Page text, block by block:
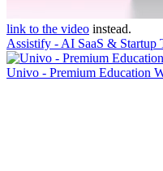
link to the video instead.
Assistify - AI SaaS & Startup
Univo - Premium Education